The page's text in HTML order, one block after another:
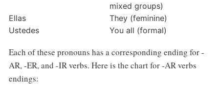
mixed groups)
Ellas
They (feminine)
Ustedes
You all (formal)
Each of these pronouns has a corresponding ending for -
AR, -ER, and -IR verbs. Here is the chart for -AR verbs
endings: